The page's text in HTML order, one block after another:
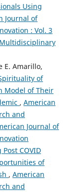
Using
Journal of
: Vol. 3
E. Amarillo,
of
Model of Their
, American
and
Journal of
COVID
of
, American
and